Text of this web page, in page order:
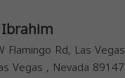
Flamingo Rd, Las
Vegas , Nevada 89147